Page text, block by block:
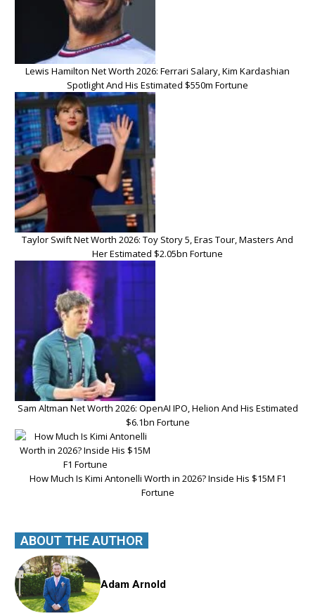
Lewis Hamilton Net Worth 2026: Ferrari Salary, Kim Kardashian
Spotlight And His Estimated $550m Fortune
Taylor Swift Net Worth 2026: Toy Story 5, Eras Tour, Masters And
Her Estimated $2.05bn Fortune
Sam Altman Net Worth 2026: OpenAI IPO, Helion And His Estimated
$6.1bn Fortune
How Much Is Kimi Antonelli Worth in 2026? Inside His $15M F1
Fortune
ABOUT THE AUTHOR
Adam Arnold